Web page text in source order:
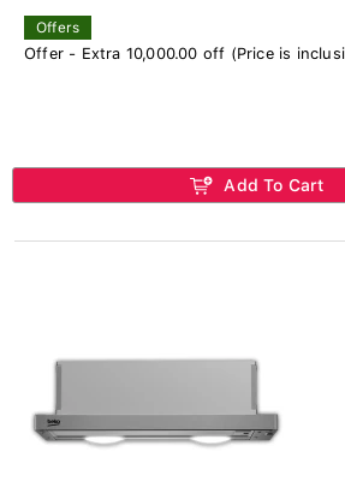
Offers
Offer - Extra 10,000.00 off (Price is
Add To Cart